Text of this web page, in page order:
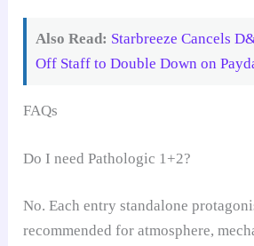
Also Read: Starbreeze Cancels
Off Staff to Double Down on
FAQs
Do I need Pathologic 1+2?
No. Each entry standalone
recommended for atmosphere,